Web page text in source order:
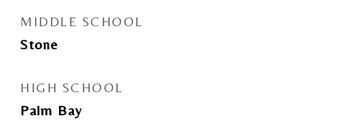
MIDDLE SCHOOL
Stone
HIGH SCHOOL
Palm Bay